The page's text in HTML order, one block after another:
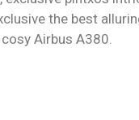
the best
Airbus A380.